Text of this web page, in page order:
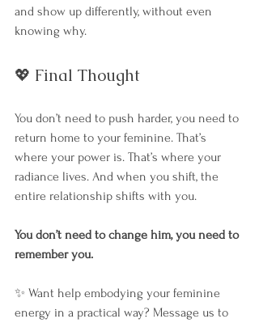
and show up differently, without even
knowing why.
💖 Final Thought
You don’t need to push harder, you need to
return home to your feminine. That’s
where your power is. That’s where your
radiance lives. And when you shift, the
entire relationship shifts with you.
You don’t need to change him, you need to
remember you.
✨ Want help embodying your feminine
energy in a practical way? Message us to